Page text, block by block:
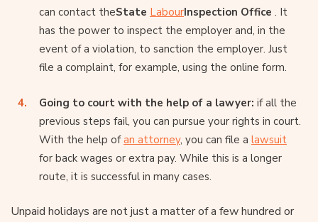
can contact theState LabourInspection Office . It
has the power to inspect the employer and, in the
event of a violation, to sanction the employer. Just
file a complaint, for example, using the online form.
Going to court with the help of a lawyer: if all the
previous steps fail, you can pursue your rights in court.
With the help ofan attorney, you can file a lawsuit
for back wages or extra pay. While this is a longer
route, it is successful in many cases.
Unpaid holidays are not just a matter of a few hundred or